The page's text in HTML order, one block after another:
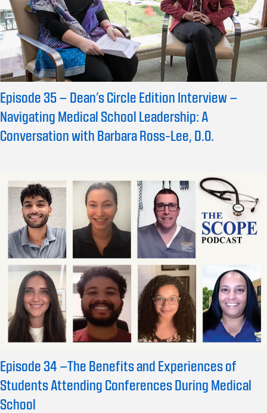
Episode 35 – Dean’s Circle Edition Interview –
Navigating Medical School Leadership: A
Conversation with Barbara Ross-Lee, D.O.
Episode 34 –The Benefits and Experiences of
Students Attending Conferences During Medical
School